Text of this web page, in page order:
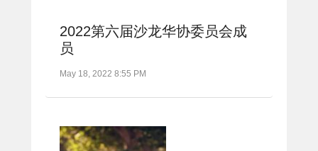
2022第六届沙龙华协委员会成
员
May 18, 2022 8:55 PM